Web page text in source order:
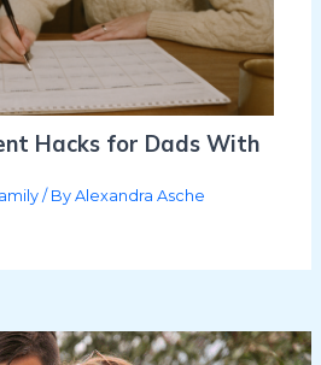
Hacks for Dads With
/ ByAlexandra Asche